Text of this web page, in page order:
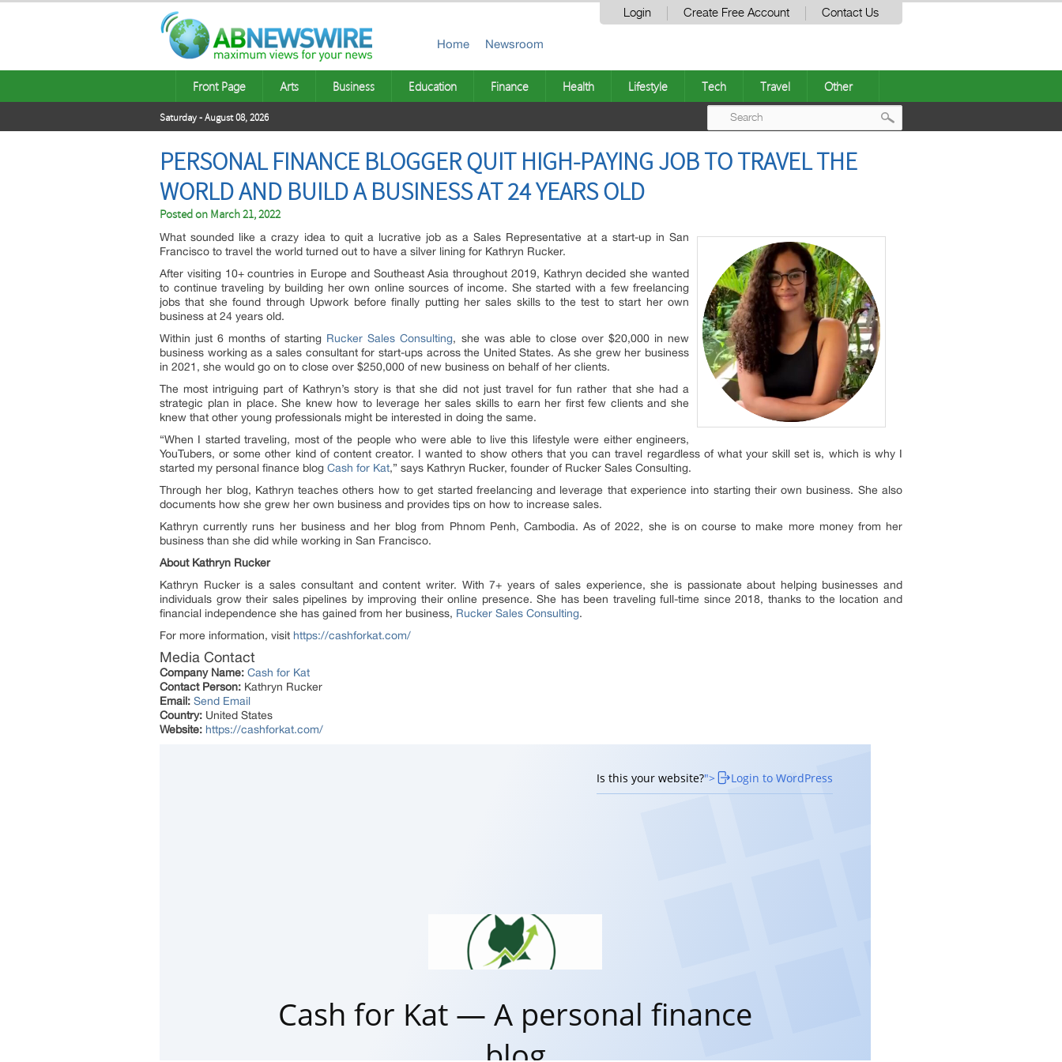
Login Create Free Account Contact Us
Home Newsroom
Front Page Arts Business Education Finance Health Lifestyle Tech Travel Other
Saturday - August 08, 2026
PERSONAL FINANCE BLOGGER QUIT HIGH-PAYING JOB TO TRAVEL THE
WORLD AND BUILD A BUSINESS AT 24 YEARS OLD
Posted on March 21, 2022
What sounded like a crazy idea to quit a lucrative job as a Sales Representative at a start-up in San
Francisco to travel the world turned out to have a silver lining for Kathryn Rucker.
After visiting 10+ countries in Europe and Southeast Asia throughout 2019, Kathryn decided she wanted
to continue traveling by building her own online sources of income. She started with a few freelancing
jobs that she found through Upwork before finally putting her sales skills to the test to start her own
business at 24 years old.
Within just 6 months of starting Rucker Sales Consulting, she was able to close over $20,000 in new
business working as a sales consultant for start-ups across the United States. As she grew her business
in 2021, she would go on to close over $250,000 of new business on behalf of her clients.
The most intriguing part of Kathryn’s story is that she did not just travel for fun rather that she had a
strategic plan in place. She knew how to leverage her sales skills to earn her first few clients and she
knew that other young professionals might be interested in doing the same.
“When I started traveling, most of the people who were able to live this lifestyle were either engineers,
YouTubers, or some other kind of content creator. I wanted to show others that you can travel regardless of what your skill set is, which is why I
started my personal finance blog Cash for Kat,” says Kathryn Rucker, founder of Rucker Sales Consulting.
Through her blog, Kathryn teaches others how to get started freelancing and leverage that experience into starting their own business. She also
documents how she grew her own business and provides tips on how to increase sales.
Kathryn currently runs her business and her blog from Phnom Penh, Cambodia. As of 2022, she is on course to make more money from her
business than she did while working in San Francisco.
About Kathryn Rucker
Kathryn Rucker is a sales consultant and content writer. With 7+ years of sales experience, she is passionate about helping businesses and
individuals grow their sales pipelines by improving their online presence. She has been traveling full-time since 2018, thanks to the location and
financial independence she has gained from her business, Rucker Sales Consulting.
For more information, visit https://cashforkat.com/
Media Contact
Company Name: Cash for Kat
Contact Person: Kathryn Rucker
Email: Send Email
Country: United States
Website: https://cashforkat.com/